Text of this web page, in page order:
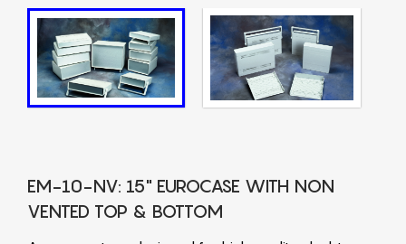
EM-10-NV: 15" EUROCASE WITH NON
VENTED TOP & BOTTOM